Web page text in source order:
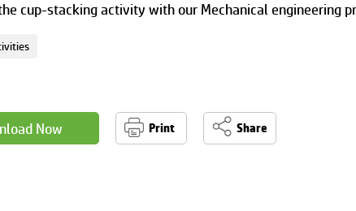
cup-stacking activity with our Mechanical engineering
Now Print Share